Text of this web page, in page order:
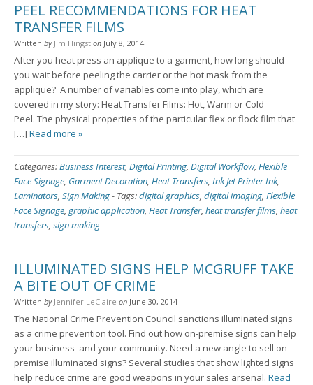
PEEL RECOMMENDATIONS FOR HEAT
TRANSFER FILMS
Written by Jim Hingst on July 8, 2014
After you heat press an applique to a garment, how long should
you wait before peeling the carrier or the hot mask from the
applique? A number of variables come into play, which are
covered in my story: Heat Transfer Films: Hot, Warm or Cold
Peel. The physical properties of the particular flex or flock film that
[…] Read more »
Categories:Business Interest, Digital Printing, Digital Workflow, Flexible
Face Signage, Garment Decoration, Heat Transfers, Ink Jet Printer Ink,
Laminators, Sign Making- Tags:digital graphics, digital imaging, Flexible
Face Signage, graphic application, Heat Transfer, heat transfer films, heat
transfers, sign making
ILLUMINATED SIGNS HELP MCGRUFF TAKE
A BITE OUT OF CRIME
Written by Jennifer LeClaire on June 30, 2014
The National Crime Prevention Council sanctions illuminated signs
as a crime prevention tool. Find out how on-premise signs can help
your business ­ and your community. Need a new angle to sell on-
premise illuminated signs? Several studies that show lighted signs
help reduce crime are good weapons in your sales arsenal. Read